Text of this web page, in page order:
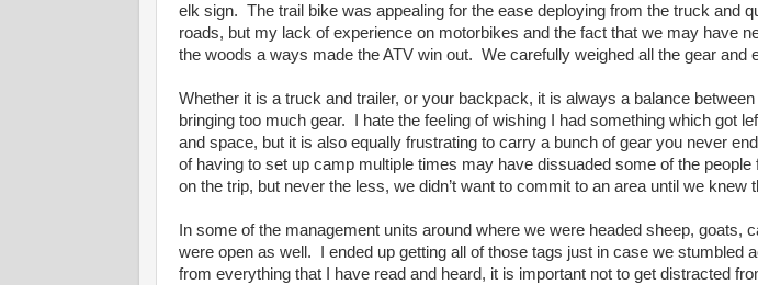
elk sign. The trail bike was appealing for the ease deploying from the truck and
roads, but my lack of experience on motorbikes and the fact that we may have
the woods a ways made the ATV win out. We carefully weighed all the gear and
Whether it is a truck and trailer, or your backpack, it is always a balance between
bringing too much gear. I hate the feeling of wishing I had something which got
and space, but it is also equally frustrating to carry a bunch of gear you never
of having to set up camp multiple times may have dissuaded some of the people
on the trip, but never the less, we didn’t want to commit to an area until we knew
In some of the management units around where we were headed sheep, goats,
were open as well. I ended up getting all of those tags just in case we stumbled
from everything that I have read and heard, it is important not to get distracted